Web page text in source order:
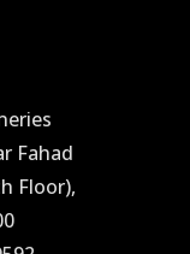
Fahad
Floor),